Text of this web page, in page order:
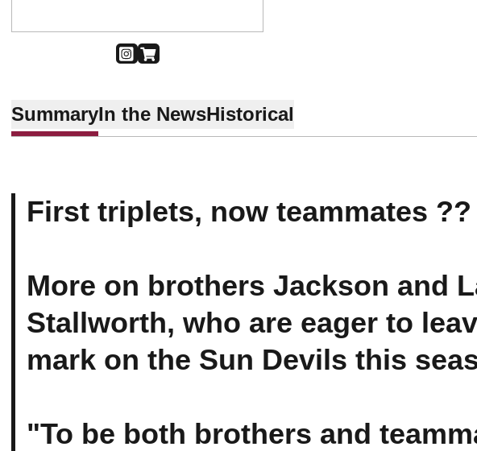
INSTAGRAM
OPENS IN A NEW WINDOW
SHOP
OPENS IN A NEW WINDOW
SummaryIn the NewsHistorical
First triplets, now teammates ??
More on brothers Jackson and
Stallworth, who are eager to
mark on the Sun Devils this
"To be both brothers and